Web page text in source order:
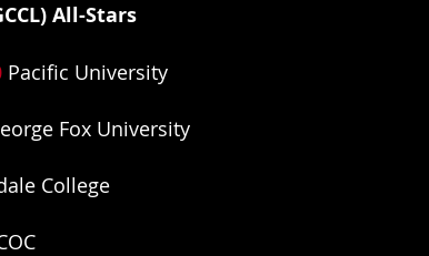
All-Stars
Pacific University
Fox University
College